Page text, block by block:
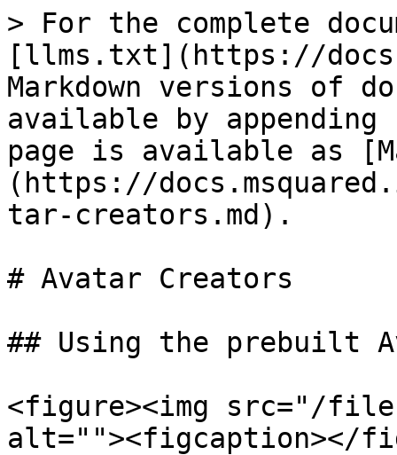
> For the complete
[llms.txt](https://
Markdown versions of
available by
page is available as
(https://
tar-creators.md).
# Avatar Creators
## Using the prebuilt
<figure><img src="/files/
alt=""><figcaption></